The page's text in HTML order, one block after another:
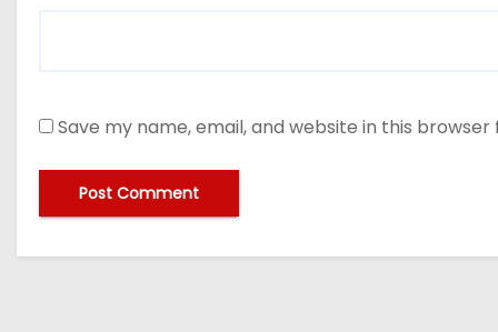
Save my name, email, and website in this